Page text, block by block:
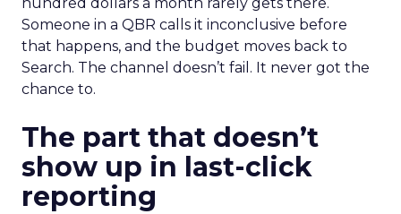
Someone in a QBR calls it inconclusive before
that happens, and the budget moves back to
Search. The channel doesn’t fail. It never got the
chance to.
The part that doesn’t
show up in last-click
reporting